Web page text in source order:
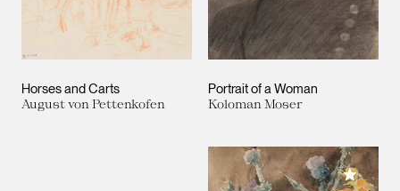
Horses and Carts
August von Pettenkofen
Portrait of a Woman
Koloman Moser
Add to